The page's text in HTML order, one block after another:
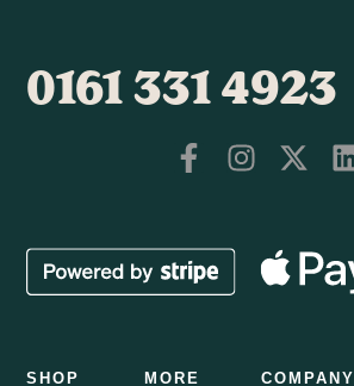
0161 331 4923
SHOP MORE COMPANY